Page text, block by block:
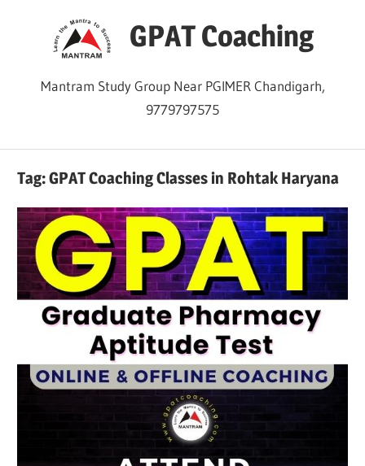
GPAT Coaching
Mantram Study Group Near PGIMER Chandigarh,
9779797575
Tag:GPAT Coaching Classes in Rohtak Haryana